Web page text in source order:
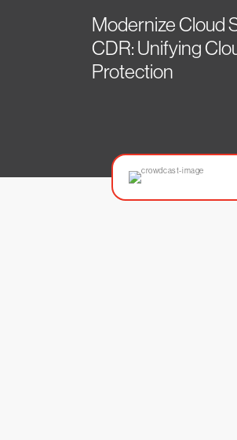
Modernize Cloud
CDR: Unifying
Protection